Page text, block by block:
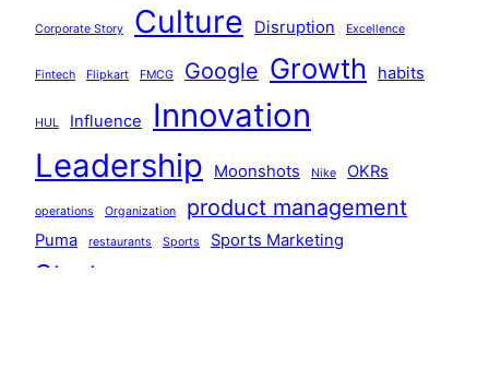
Corporate Story Culture Disruption Excellence
Fintech Flipkart FMCG Google Growth habits
HUL Influence
Innovation
Leadership
Moonshots Nike OKRs
operations Organization product management
Puma restaurants Sports Sports Marketing
Startups